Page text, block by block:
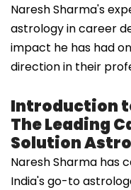
Naresh Sharma's
astrology in career
impact he has had
direction in their
Introduction
The Leading
Solution
Naresh Sharma has
India's go-to